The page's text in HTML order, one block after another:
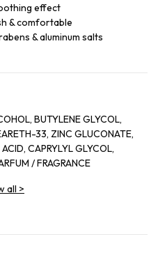
effect
& comfortable
& aluminum salts
BUTYLENE GLYCOL,
33, ZINC GLUCONATE,
CAPRYLYL GLYCOL,
/ FRAGRANCE
all >